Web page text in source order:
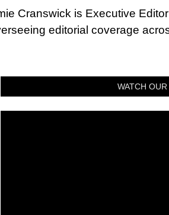
Cranswick is Executive
editorial coverage
WATCH